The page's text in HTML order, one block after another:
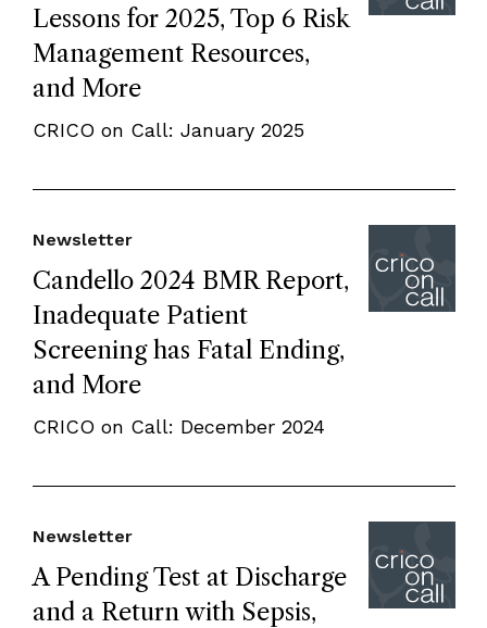
Lessons for 2025, Top 6 Risk
Management Resources,
and More
CRICO on Call: January 2025
Candello 2024 BMR Report,
Inadequate Patient
Screening has Fatal Ending,
and More
Newsletter
CRICO on Call: December 2024
A Pending Test at Discharge
and a Return with Sepsis,
Newsletter